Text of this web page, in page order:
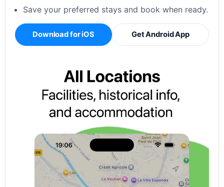
Save your preferred stays and book when ready.
Download for iOS Get Android App